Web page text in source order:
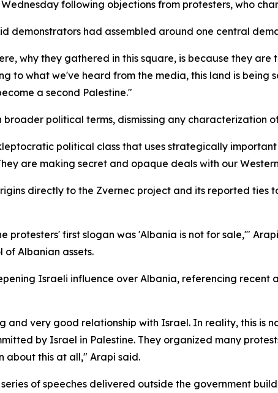
following objections from protesters, who
demonstrators had assembled around one central
why they gathered in this square, is because they
to what we've heard from the media, this land is being
a second Palestine."
political terms, dismissing any characterization
political class that uses strategically
are making secret and opaque deals with our
directly to the Zvernec project and its reported ties
protesters' first slogan was 'Albania is not for sale,'"
Albanian assets.
Israeli influence over Albania, referencing recent
very good relationship with Israel. In reality, this is
by Israel in Palestine. They organized many
about this at all," Arapi said.
of speeches delivered outside the government